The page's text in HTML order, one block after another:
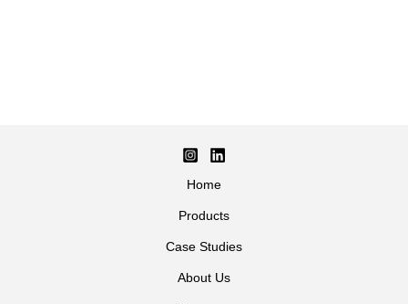
Home
Products
Case Studies
About Us